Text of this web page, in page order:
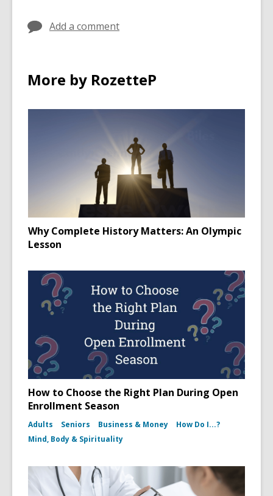
Add a comment
More by RozetteP
Why Complete History Matters: An Olympic
Lesson
How to Choose the Right Plan During Open
Enrollment Season
Adults Seniors Business & Money
How Do I...?
Mind, Body & Spirituality